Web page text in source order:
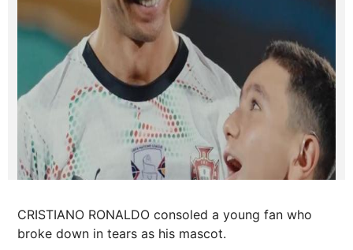
CRISTIANO RONALDO consoled a young fan who
broke down in tears as his mascot.